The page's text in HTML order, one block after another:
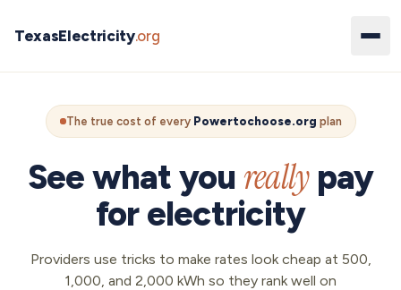
TexasElectricity.org
The true cost of every Powertochoose.org plan
See what you reallypay
for electricity
Providers use tricks to make rates look cheap at 500,
1,000, and 2,000 kWh so they rank well on